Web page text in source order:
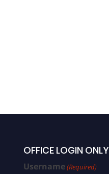
OFFICE LOGIN ONLY
Username(Required)